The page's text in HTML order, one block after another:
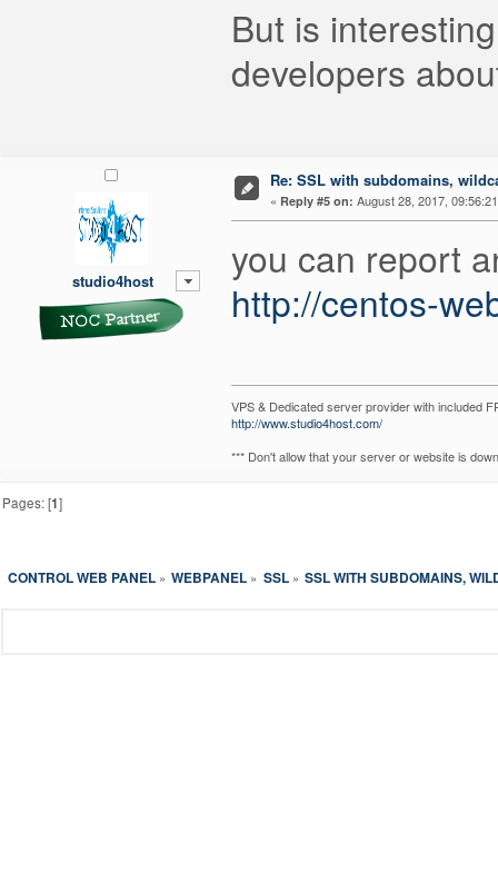
But is
developers
studio4host
Re: SSL with subdomains,
« Reply #5 on: August 28, 2017,
you can report
http://centos-
VPS & Dedicated server provider with included
http://www.studio4host.com/
*** Don't allow that your server or website is
Pages: [1]
CONTROL WEB PANEL» WEBPANEL » SSL» SSL WITH SUBDOMAINS,